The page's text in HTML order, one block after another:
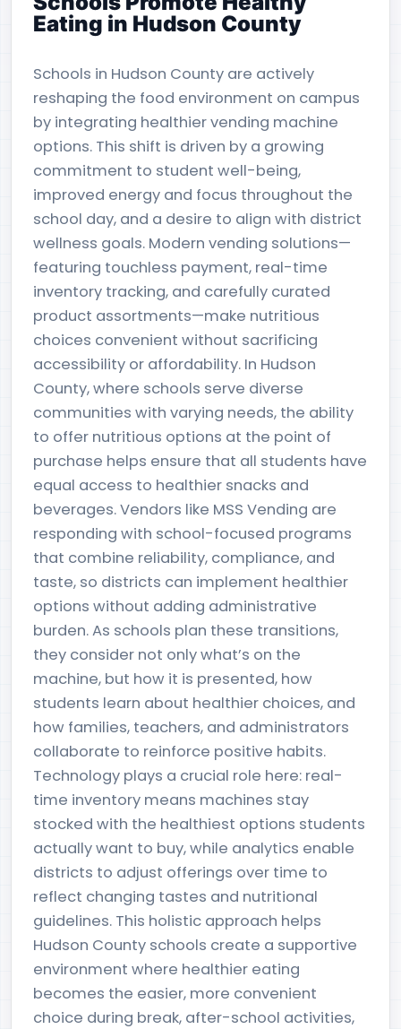
Eating in Hudson County
Schools in Hudson County are actively
reshaping the food environment on campus
by integrating healthier vending machine
options. This shift is driven by a growing
commitment to student well-being,
improved energy and focus throughout the
school day, and a desire to align with district
wellness goals. Modern vending solutions—
featuring touchless payment, real-time
inventory tracking, and carefully curated
product assortments—make nutritious
choices convenient without sacrificing
accessibility or affordability. In Hudson
County, where schools serve diverse
communities with varying needs, the ability
to offer nutritious options at the point of
purchase helps ensure that all students have
equal access to healthier snacks and
beverages. Vendors like MSS Vending are
responding with school-focused programs
that combine reliability, compliance, and
taste, so districts can implement healthier
options without adding administrative
burden. As schools plan these transitions,
they consider not only what’s on the
machine, but how it is presented, how
students learn about healthier choices, and
how families, teachers, and administrators
collaborate to reinforce positive habits.
Technology plays a crucial role here: real-
time inventory means machines stay
stocked with the healthiest options students
actually want to buy, while analytics enable
districts to adjust offerings over time to
reflect changing tastes and nutritional
guidelines. This holistic approach helps
Hudson County schools create a supportive
environment where healthier eating
becomes the easier, more convenient
choice during break, after-school activities,